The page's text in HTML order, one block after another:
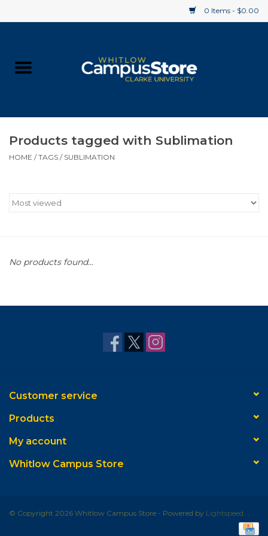
0 Items - $0.00
Supplies
Gift cards
Products tagged with Sublimation
HOME /TAGS / SUBLIMATION
No products found...
Customer service
Products
My account
Whitlow Campus Store
© Copyright 2026 Whitlow Campus Store - Powered by Lightspeed